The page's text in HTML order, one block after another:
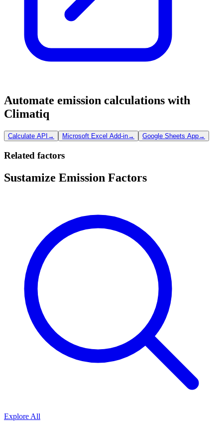
Automate emission calculations with
Climatiq
Calculate API → Microsoft Excel Add-in→ Google Sheets App→
Related factors
Sustamize Emission Factors
Explore All